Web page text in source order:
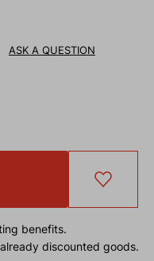
ASK A QUESTION
benefits.
discounted goods.